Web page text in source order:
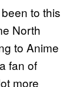
to this
North
to Anime
fan of
more